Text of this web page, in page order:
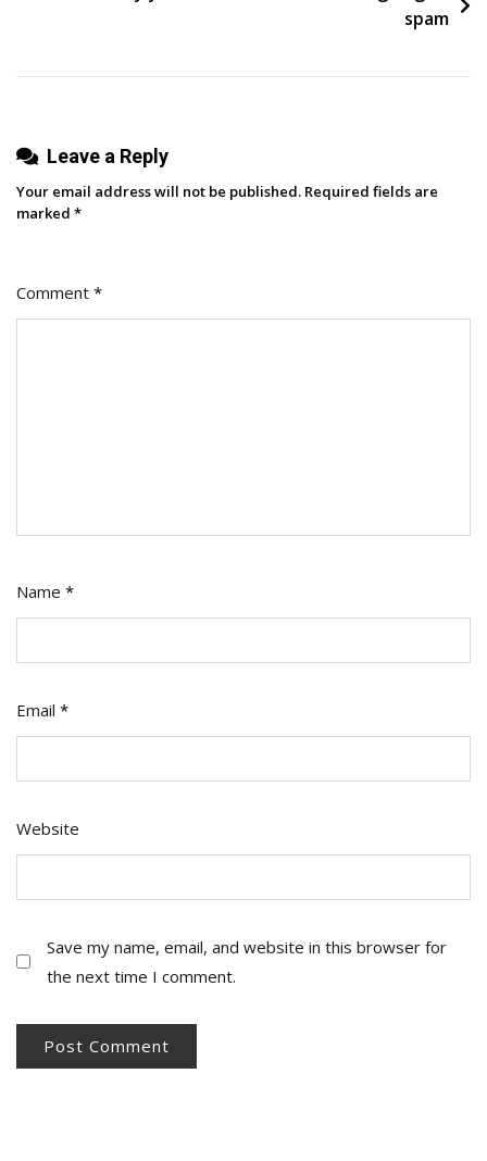
spam
Leave a Reply
Your email address will not be published. Required fields are
marked *
Comment *
Name *
Email *
Website
Save my name, email, and website in this browser for
the next time I comment.